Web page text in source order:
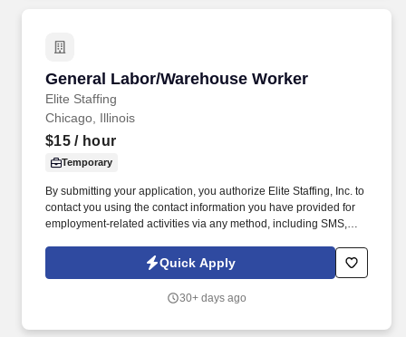
General Labor/Warehouse Worker
Elite Staffing
General Labor/Warehouse Worker
Chicago, Illinois
$15/ hour
Temporary
By submitting your application, you authorize Elite Staffing, Inc. to
contact you using the contact information you have provided for
employment-related activities via any method, including SMS,
technology, AI generative voice, and pre-recorded and/or artificial
voice messages. For accommodations or to opt out of AI-assisted
and/or inform the AI technology of your request to opt out of AI-
Quick Apply
30+ days ago